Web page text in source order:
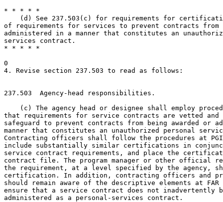
* * * * *
(d) See 237.503(c) for requirements for
of requirements for services to prevent contracts from
administered in a manner that constitutes an
services contract.
* * * * *
0
4. Revise section 237.503 to read as follows:
237.503  Agency-head responsibilities.
(c) The agency head or designee shall employ
that requirements for service contracts are vetted and
safeguard to prevent contracts from being awarded or
manner that constitutes an unauthorized personal
Contracting officers shall follow the procedures at
include substantially similar certifications in
service contract requirements, and place the
contract file. The program manager or other official
the requirement, at a level specified by the agency,
certification. In addition, contracting officers and
should remain aware of the descriptive elements at
ensure that a service contract does not inadvertently
administered as a personal-services contract.